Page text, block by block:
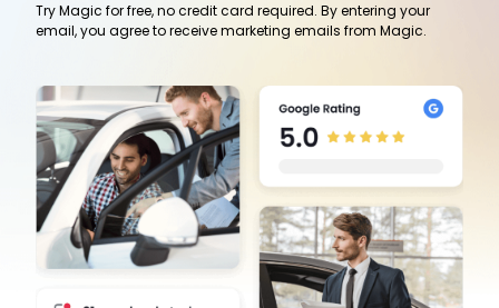
Try Magic for free, no credit card required. By entering your
email, you agree to receive marketing emails from Magic.